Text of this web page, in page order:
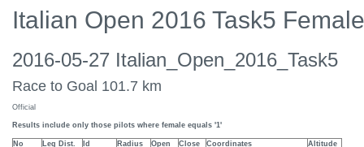
Italian Open 2016 Task5 Female
2016-05-27 Italian_Open_2016_Task5
Race to Goal 101.7 km
Official
Results include only those pilots where female equals '1'
No Leg Dist. Id Radius Open Close Coordinates
Altitude